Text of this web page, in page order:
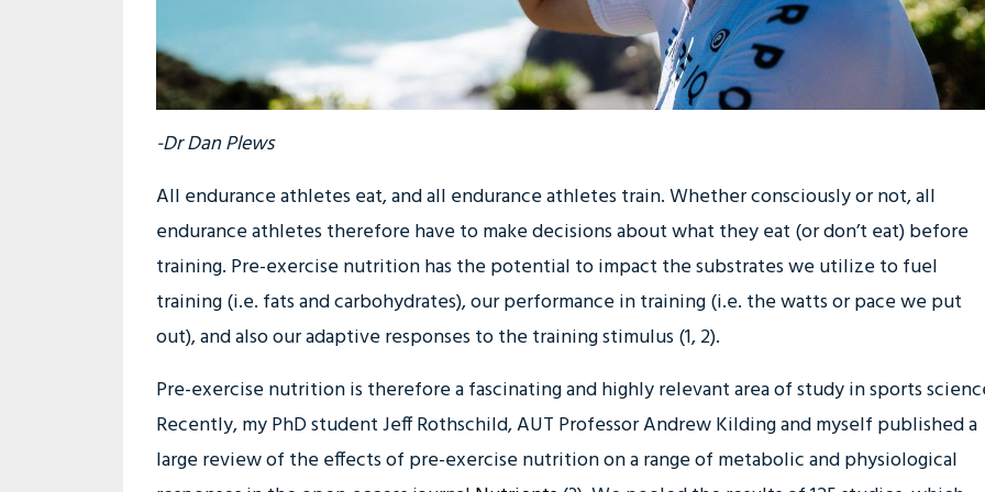
-Dr Dan Plews
All endurance athletes eat, and all endurance athletes train. Whether consciously or not, all
endurance athletes therefore have to make decisions about what they eat (or don’t eat) before
training. Pre-exercise nutrition has the potential to impact the substrates we utilize to fuel
training (i.e. fats and carbohydrates), our performance in training (i.e. the watts or pace we put
out), and also our adaptive responses to the training stimulus (1, 2).
Pre-exercise nutrition is therefore a fascinating and highly relevant area of study in sports
Recently, my PhD student Jeff Rothschild, AUT Professor Andrew Kilding and myself published a
large review of the effects of pre-exercise nutrition on a range of metabolic and physiological